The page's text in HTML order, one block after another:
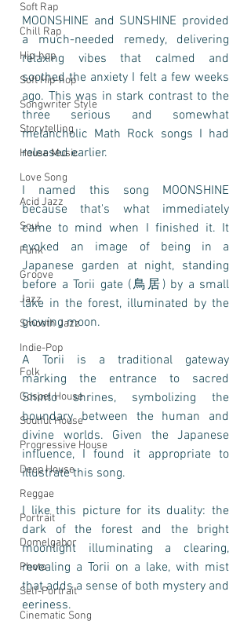
Soft Rap
Chill Rap
Hip-hop
Soft Hip-hop
Songwriter Style
Storytelling
House Music
Love Song
Acid Jazz
Soul
Funk
Groove
Jazz
Smooth Jazz
Indie-Pop
Folk
Gospel House
Soulful House
Progressive House
Deep House
Reggae
Portrait
Domelgabor
Photo
Self-Portrait
Cinematic Song
MOONSHINE and SUNSHINE provided
a much-needed remedy, delivering
relaxing vibes that calmed and
soothed the anxiety I felt a few weeks
ago. This was in stark contrast to the
three serious and somewhat
melancholic Math Rock songs I had
released earlier.
I named this song MOONSHINE
because that's what immediately
came to mind when I finished it. It
evoked an image of being in a
Japanese garden at night, standing
before a Torii gate (鳥居) by a small
lake in the forest, illuminated by the
glowing moon.
A Torii is a traditional gateway
marking the entrance to sacred
Shinto shrines, symbolizing the
boundary between the human and
divine worlds. Given the Japanese
influence, I found it appropriate to
illustrate this song.
I like this picture for its duality: the
dark of the forest and the bright
moonlight illuminating a clearing,
revealing a Torii on a lake, with mist
that adds a sense of both mystery and
eeriness.